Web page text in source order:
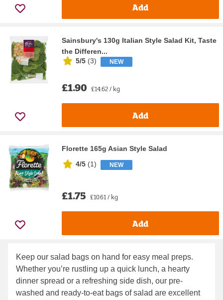
Add
Sainsbury's 130g Italian Style Salad Kit, Taste
the Differen...
5/5 (3) NEW
£1.90 £14.62 / kg
Add
Florette 165g Asian Style Salad
4/5 (1) NEW
£1.75 £10.61 / kg
Add
Keep our salad bags on hand for easy meal preps.
Whether you’re rustling up a quick lunch, a hearty
dinner spread or a refreshing side dish, our pre-
washed and ready-to-eat bags of salad are excellent